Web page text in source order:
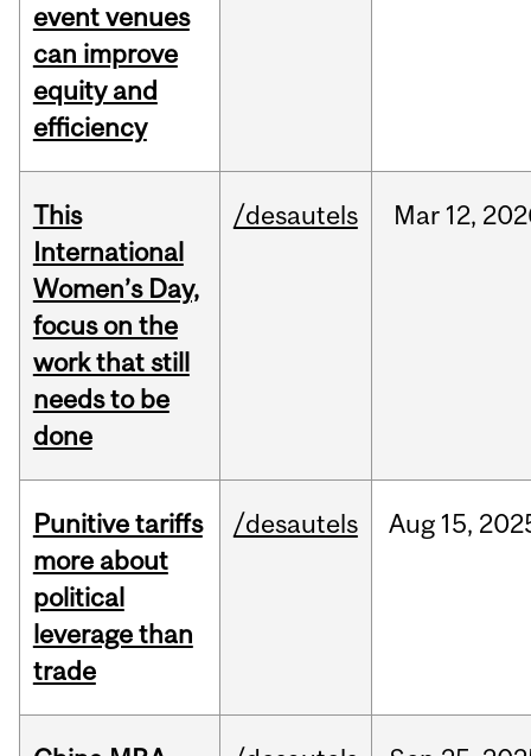
event venues
can improve
equity and
efficiency
This
International
Women’s Day,
focus on the
work that still
needs to be
done
/desautels Mar 12,
Punitive tariffs
more about
political
leverage than
trade
/desautels Aug 15,